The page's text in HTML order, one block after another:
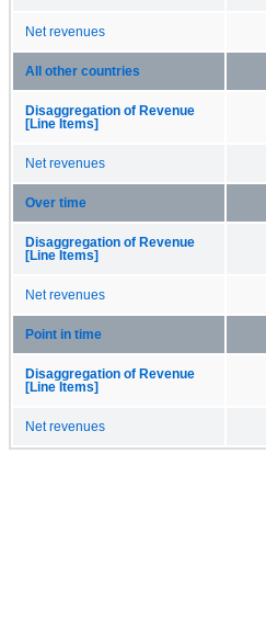
Net revenues
All other countries
Disaggregation of Revenue
[Line Items]
Net revenues
Over time
Disaggregation of Revenue
[Line Items]
Net revenues
Point in time
Disaggregation of Revenue
[Line Items]
Net revenues